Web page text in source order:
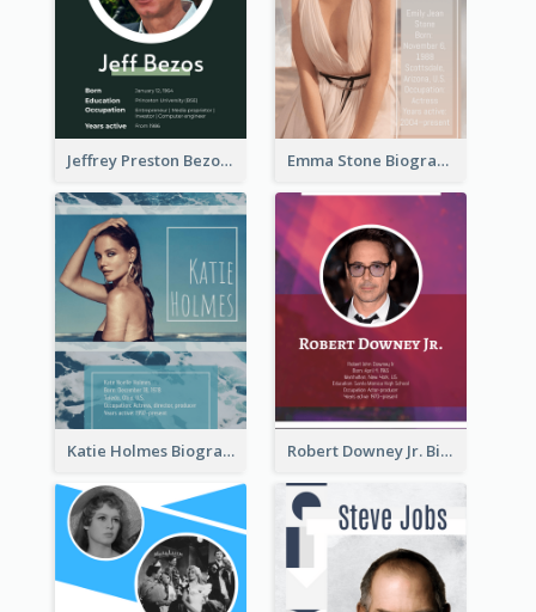
Jeffrey Preston Bezos Biography Emma Stone Biography
Katie Holmes Biography Robert Downey Jr. Biography